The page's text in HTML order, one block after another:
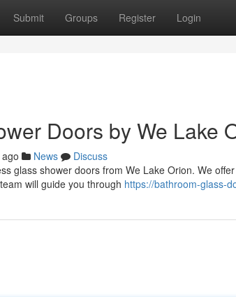
Submit Groups Register Login
Doors by We Lake
News
Discuss
glass shower doors from We Lake Orion. We
will guide you through https://bathroom-glass-